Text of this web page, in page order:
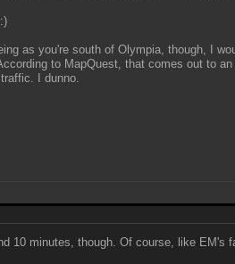
as you're south of Olympia, though, I
to MapQuest, that comes out to
I dunno.
10 minutes, though. Of course, like EM's